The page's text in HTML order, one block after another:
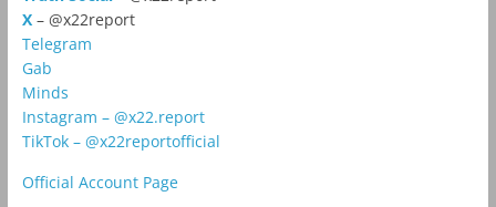
X – @x22report
Telegram
Gab
Minds
Instagram – @x22.report
TikTok – @x22reportofficial
Official Account Page